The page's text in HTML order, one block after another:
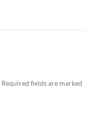
Required fields are marked